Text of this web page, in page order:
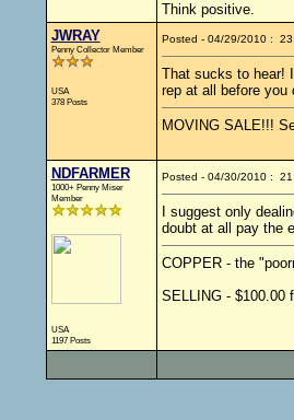
Think positive.
JWRAY
Penny Collector Member
USA
378 Posts
Posted - 04/29/2010 :
That sucks to hear!
rep at all before you
MOVING SALE!!!
NDFARMER
1000+ Penny Miser
Member
USA
1197 Posts
Posted - 04/30/2010 :
I suggest only
doubt at all pay the
COPPER - the
SELLING - $100.00